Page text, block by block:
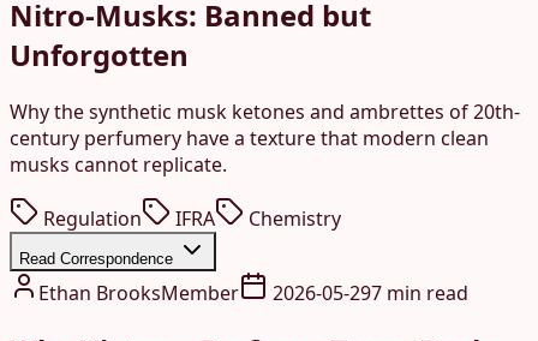
Nitro-Musks: Banned but
Unforgotten
Why the synthetic musk ketones and ambrettes of 20th-
century perfumery have a texture that modern clean
musks cannot replicate.
Regulation IFRA Chemistry
Read Correspondence
Ethan BrooksMember 2026-05-297 min read